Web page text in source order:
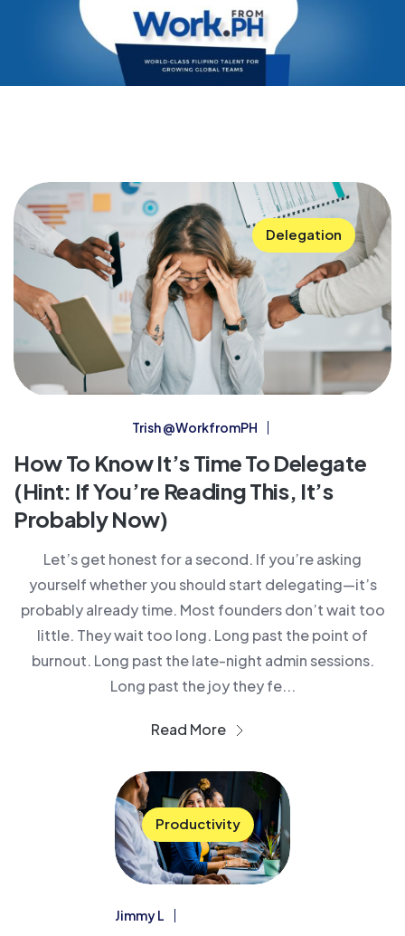
Delegation
Trish @WorkfromPH
How To Know It’s Time To Delegate
(Hint: If You’re Reading This, It’s
Probably Now)
Let’s get honest for a second. If you’re asking
yourself whether you should start delegating—it’s
probably already time. Most founders don’t wait too
little. They wait too long. Long past the point of
burnout. Long past the late-night admin sessions.
Long past the joy they fe...
Read More
Productivity
Jimmy L